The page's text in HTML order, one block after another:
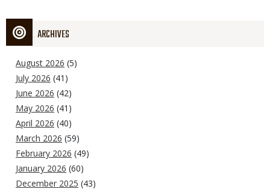
ARCHIVES
August 2026 (5)
July 2026 (41)
June 2026 (42)
May 2026 (41)
April 2026 (40)
March 2026 (59)
February 2026 (49)
January 2026 (60)
December 2025 (43)